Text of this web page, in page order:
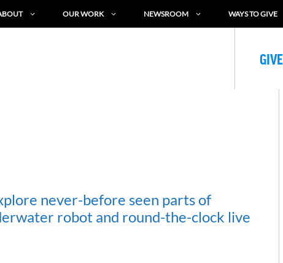
OUR WORK NEWSROOM WAYS TO GIVE
GIVE
never-before seen parts of
robot and round-the-clock live